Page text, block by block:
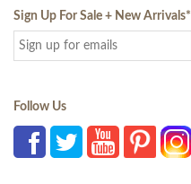
Sign Up For Sale + New Arrivals*
Follow Us